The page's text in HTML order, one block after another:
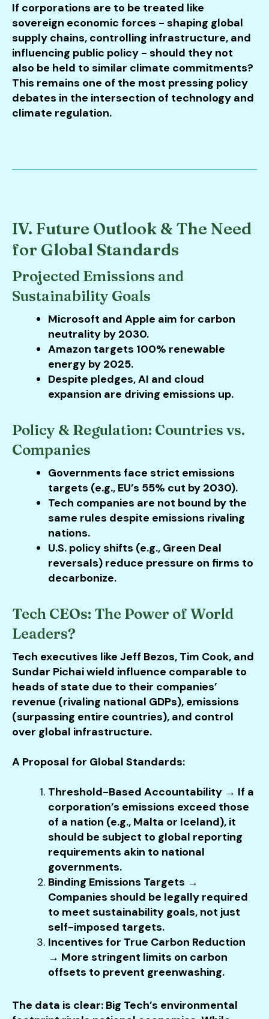
If corporations are to be treated like
sovereign economic forces - shaping global
supply chains, controlling infrastructure, and
influencing public policy - should they not
also be held to similar climate commitments?
This remains one of the most pressing policy
debates in the intersection of technology and
climate regulation.
IV. Future Outlook & The Need
for Global Standards
Projected Emissions and
Sustainability Goals
Microsoft and Apple aim for carbon
neutrality by 2030.
Amazon targets 100% renewable
energy by 2025.
Despite pledges, AI and cloud
expansion are driving emissions up.
Policy & Regulation: Countries vs.
Companies
Governments face strict emissions
targets (e.g., EU’s 55% cut by 2030).
Tech companies are not bound by the
same rules despite emissions rivaling
nations.
U.S. policy shifts (e.g., Green Deal
reversals) reduce pressure on firms to
decarbonize.
Tech CEOs: The Power of World
Leaders?
Tech executives like Jeff Bezos, Tim Cook, and
Sundar Pichai wield influence comparable to
heads of state due to their companies’
revenue (rivaling national GDPs), emissions
(surpassing entire countries), and control
over global infrastructure.
A Proposal for Global Standards:
Threshold-Based Accountability → If a
corporation’s emissions exceed those
of a nation (e.g., Malta or Iceland), it
should be subject to global reporting
requirements akin to national
governments.
Binding Emissions Targets →
Companies should be legally required
to meet sustainability goals, not just
self-imposed targets.
Incentives for True Carbon Reduction
→ More stringent limits on carbon
offsets to prevent greenwashing.
The data is clear: Big Tech’s environmental